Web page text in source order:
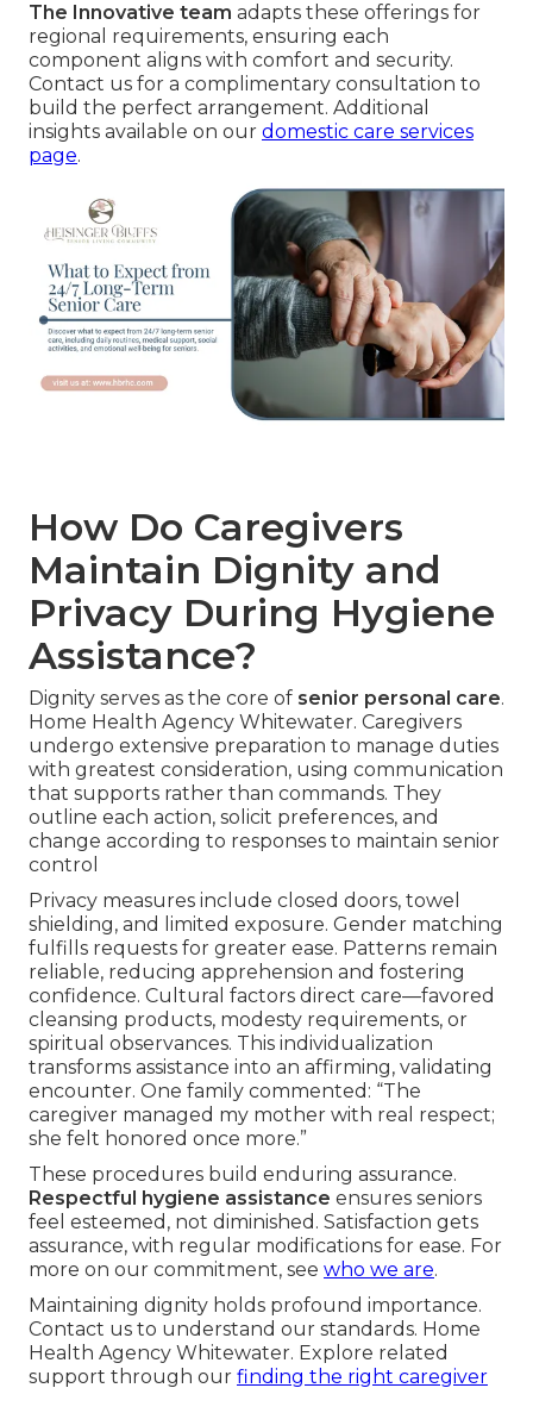
The Innovative team adapts these offerings for
regional requirements, ensuring each
component aligns with comfort and security.
Contact us for a complimentary consultation to
build the perfect arrangement. Additional
insights available on our domestic care services
page.
How Do Caregivers
Maintain Dignity and
Privacy During Hygiene
Assistance?
Dignity serves as the core of senior personal care.
Home Health Agency Whitewater. Caregivers
undergo extensive preparation to manage duties
with greatest consideration, using communication
that supports rather than commands. They
outline each action, solicit preferences, and
change according to responses to maintain senior
control
Privacy measures include closed doors, towel
shielding, and limited exposure. Gender matching
fulfills requests for greater ease. Patterns remain
reliable, reducing apprehension and fostering
confidence. Cultural factors direct care—favored
cleansing products, modesty requirements, or
spiritual observances. This individualization
transforms assistance into an affirming, validating
encounter. One family commented: “The
caregiver managed my mother with real respect;
she felt honored once more.”
These procedures build enduring assurance.
Respectful hygiene assistance ensures seniors
feel esteemed, not diminished. Satisfaction gets
assurance, with regular modifications for ease. For
more on our commitment, see who we are.
Maintaining dignity holds profound importance.
Contact us to understand our standards. Home
Health Agency Whitewater. Explore related
support through our finding the right caregiver